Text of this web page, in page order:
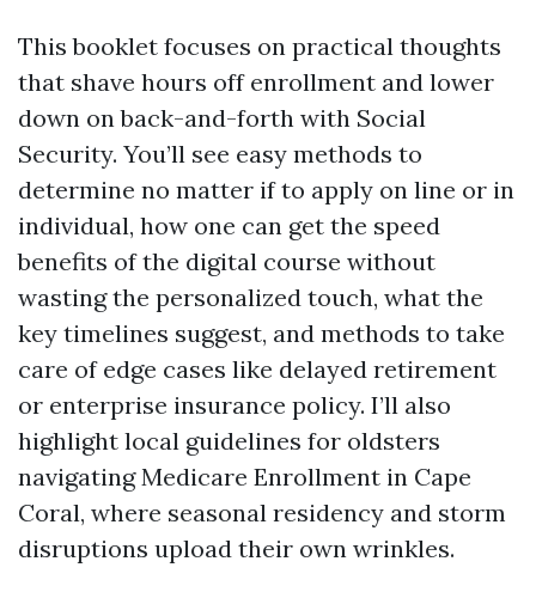
This booklet focuses on practical thoughts
that shave hours off enrollment and lower
down on back-and-forth with Social
Security. You’ll see easy methods to
determine no matter if to apply on line or in
individual, how one can get the speed
benefits of the digital course without
wasting the personalized touch, what the
key timelines suggest, and methods to take
care of edge cases like delayed retirement
or enterprise insurance policy. I’ll also
highlight local guidelines for oldsters
navigating Medicare Enrollment in Cape
Coral, where seasonal residency and storm
disruptions upload their own wrinkles.